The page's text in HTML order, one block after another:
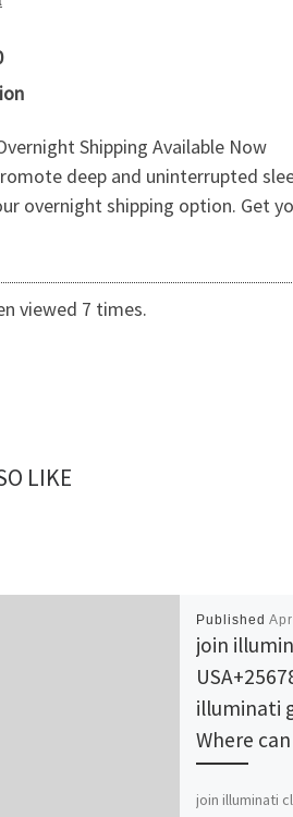
Shipping Available Now
deep and uninterrupted
overnight shipping option. Get
viewed 7 times.
LIKE
Published
join
illuminati
Where
join illuminati